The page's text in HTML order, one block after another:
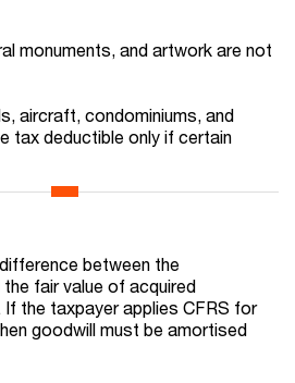
monuments, and artwork are not
aircraft, condominiums, and
tax deductible only if certain
between the
fair value of acquired
the taxpayer applies CFRS for
goodwill must be amortised